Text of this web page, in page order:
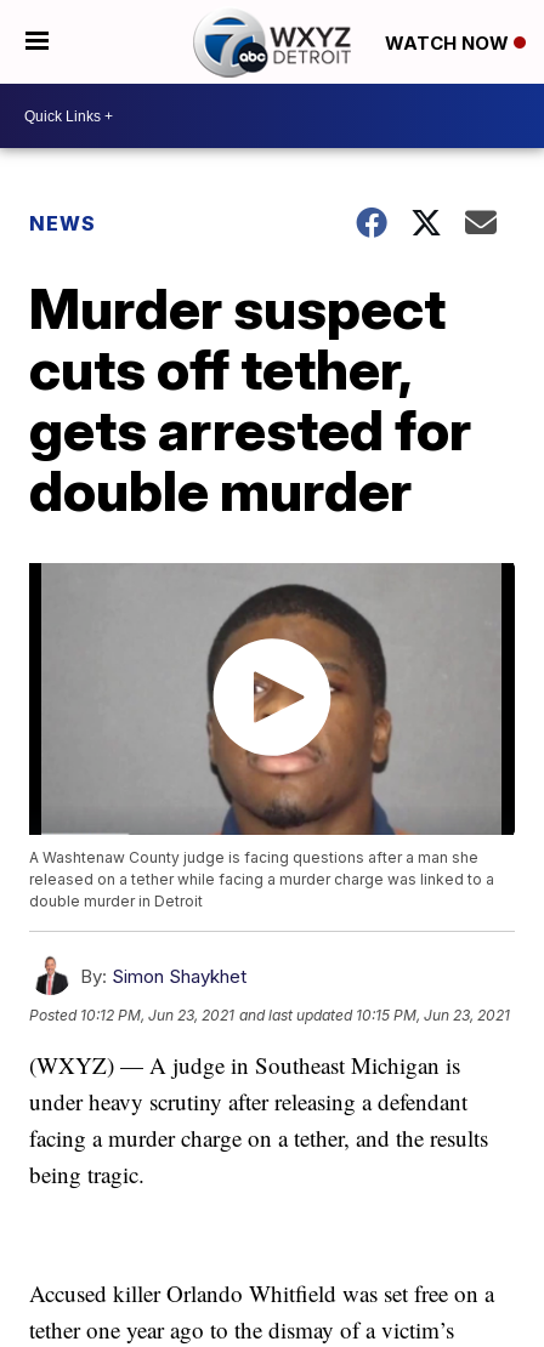
WATCH NOW
NEWS
Murder suspect
cuts off tether,
gets arrested for
double murder
A Washtenaw County judge is facing questions after a man she
released on a tether while facing a murder charge was linked to a
double murder in Detroit
By: Simon Shaykhet
Posted 10:12 PM, Jun 23, 2021 and last updated 10:15 PM, Jun 23, 2021
(WXYZ) — A judge in Southeast Michigan is
under heavy scrutiny after releasing a defendant
facing a murder charge on a tether, and the results
being tragic.
Accused killer Orlando Whitfield was set free on a
tether one year ago to the dismay of a victim’s